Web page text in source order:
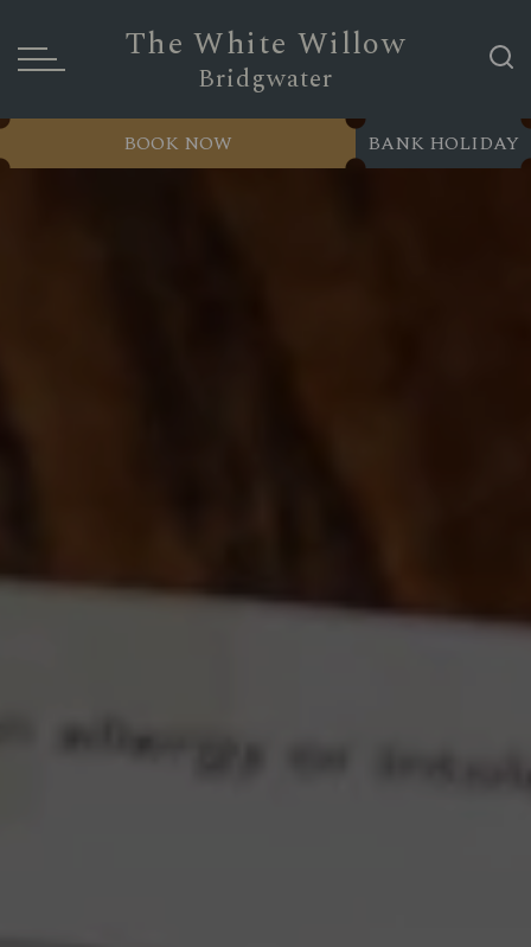
The White Willow
Bridgwater
BANK HOLIDAY
BOOK NOW